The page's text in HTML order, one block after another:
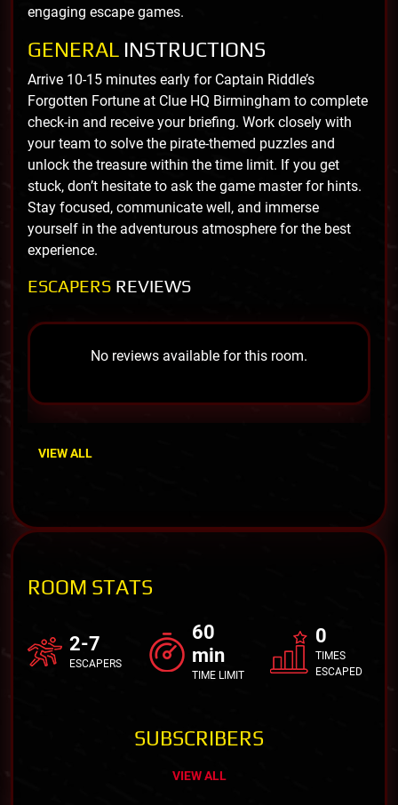
engaging escape games.
GENERAL INSTRUCTIONS
Arrive 10-15 minutes early for Captain Riddle’s
Forgotten Fortune at Clue HQ Birmingham to complete
check-in and receive your briefing. Work closely with
your team to solve the pirate-themed puzzles and
unlock the treasure within the time limit. If you get
stuck, don’t hesitate to ask the game master for hints.
Stay focused, communicate well, and immerse
yourself in the adventurous atmosphere for the best
experience.
ESCAPERS REVIEWS
No reviews available for this room.
VIEW ALL
ROOM STATS
2-7
ESCAPERS
60
min
TIME LIMIT
0
TIMES
ESCAPED
SUBSCRIBERS
VIEW ALL